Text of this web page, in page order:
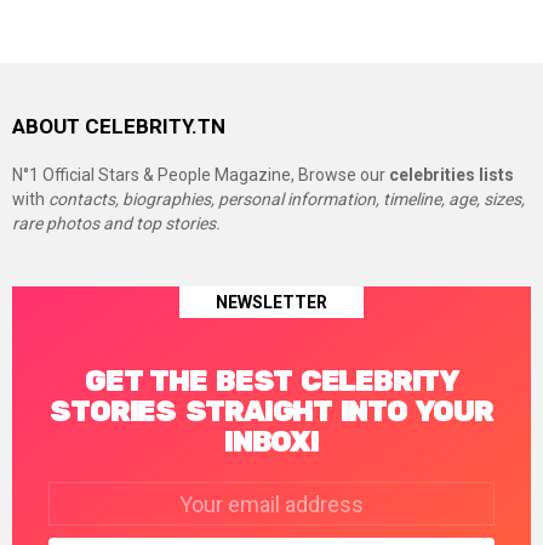
ABOUT CELEBRITY.TN
N°1 Official Stars & People Magazine, Browse our celebrities lists
with contacts, biographies, personal information, timeline, age, sizes,
rare photos and top stories.
NEWSLETTER
GET THE BEST CELEBRITY
STORIES STRAIGHT INTO YOUR
INBOX!